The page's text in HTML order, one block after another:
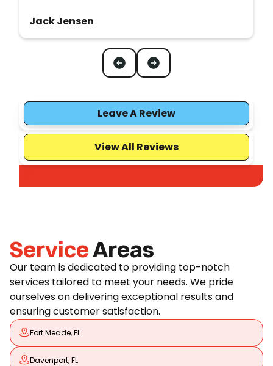
Jack Jensen
Leave A Review
View All Reviews
ServiceAreas
Our team is dedicated to providing top-notch
services tailored to meet your needs. We pride
ourselves on delivering exceptional results and
ensuring customer satisfaction.
Fort Meade, FL
Davenport, FL